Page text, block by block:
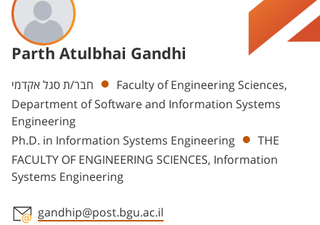
Parth Atulbhai Gandhi
Departments
חבר/ת סגל אקדמי
Faculty of Engineering Sciences,
Department of Software and Information Systems
Engineering
Ph.D. in Information Systems Engineering
THE
FACULTY OF ENGINEERING SCIENCES, Information
Systems Engineering
gandhip@post.bgu.ac.il